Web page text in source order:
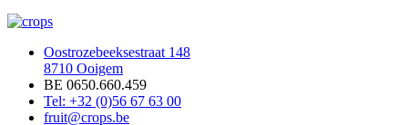
Oostrozebeeksestraat 148
8710 Ooigem
BE 0650.660.459
Tel: +32 (0)56 67 63 00
fruit@crops.be